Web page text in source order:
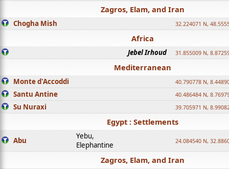
Zagros, Elam, and Iran
Chogha Mish 32.224071 N,
Africa
Jebel Irhoud 31.855009 N,
Mediterranean
Monte d'Accoddi 40.790778 N,
Santu Antine 40.486484 N,
Su Nuraxi 39.705971 N,
Egypt : Settlements
Abu
Yebu,
Elephantine
24.084540 N,
Zagros, Elam, and Iran